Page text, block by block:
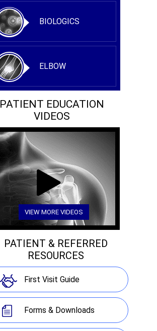
BIOLOGICS
ELBOW
PATIENT EDUCATION
VIDEOS
VIEW MORE VIDEOS
PATIENT & REFERRED
RESOURCES
First Visit Guide
Forms & Downloads